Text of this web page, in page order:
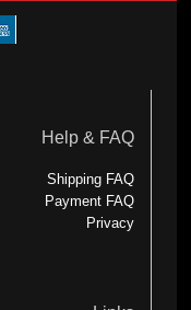
Help & FAQ
Shipping FAQ
Payment FAQ
Privacy